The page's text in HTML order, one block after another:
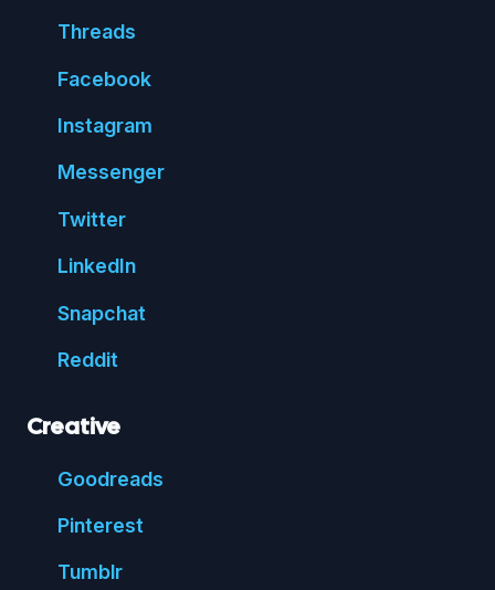
Threads
Facebook
Instagram
Messenger
Twitter
LinkedIn
Snapchat
Reddit
Creative
Goodreads
Pinterest
Tumblr